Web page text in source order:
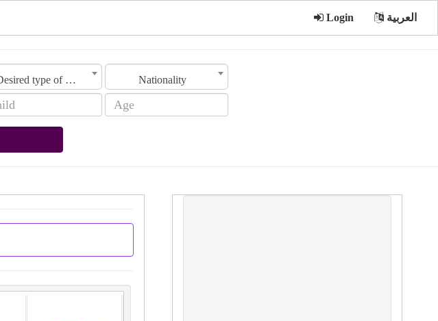
Login العربية
Desired type of marriage Nationality